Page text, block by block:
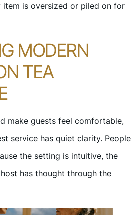
item is oversized or piled on for
MODERN
TEA
make guests feel comfortable,
service has quiet clarity. People
the setting is intuitive, the
has thought through the